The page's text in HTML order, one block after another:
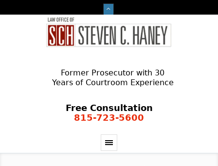
Former Prosecutor with 30
Years of Courtroom Experience
Free Consultation
815-723-5600